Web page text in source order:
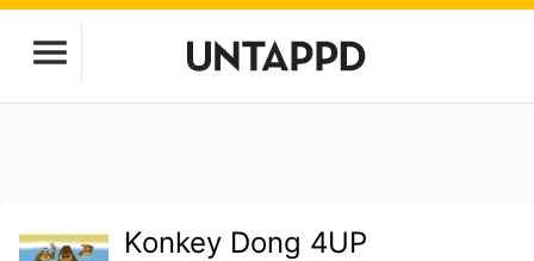
Konkey Dong 4UP